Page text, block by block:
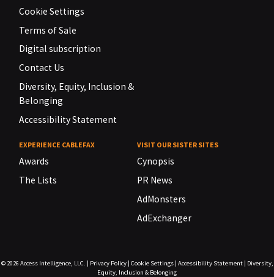
Cookie Settings
Terms of Sale
Digital subscription
Contact Us
Diversity, Equity, Inclusion &
Belonging
Accessibility Statement
EXPERIENCE CABLEFAX
Awards
The Lists
VISIT OUR SISTER SITES
Cynopsis
PR News
AdMonsters
AdExchanger
© 2026 Access Intelligence, LLC. | Privacy Policy| Cookie Settings| Accessibility Statement| Diversity,
Equity, Inclusion & Belonging